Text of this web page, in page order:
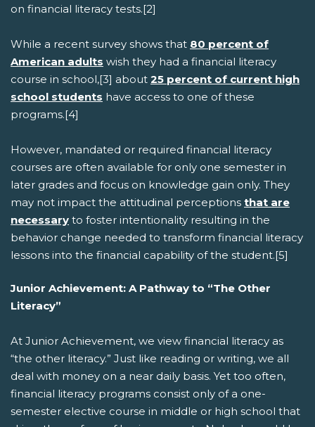
on financial literacy tests.[2]
While a recent survey shows that 80 percent of
American adults wish they had a financial literacy
course in school,[3] about 25 percent of current high
school students have access to one of these
programs.[4]
However, mandated or required financial literacy
courses are often available for only one semester in
later grades and focus on knowledge gain only. They
may not impact the attitudinal perceptions that are
necessary to foster intentionality resulting in the
behavior change needed to transform financial literacy
lessons into the financial capability of the student.[5]
Junior Achievement: A Pathway to “The Other
Literacy”
At Junior Achievement, we view financial literacy as
“the other literacy.” Just like reading or writing, we all
deal with money on a near daily basis. Yet too often,
financial literacy programs consist only of a one-
semester elective course in middle or high school that